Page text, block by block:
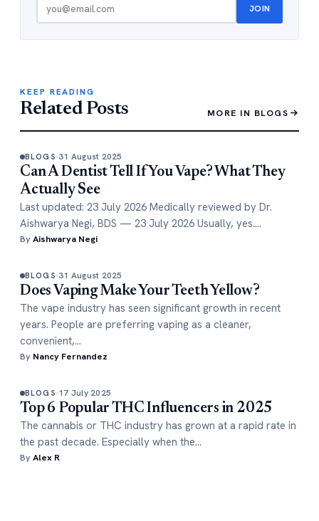
JOIN
KEEP READING
Related Posts MORE IN BLOGS
BLOGS 31 August 2025
Can A Dentist Tell If You Vape? What They
Actually See
Last updated: 23 July 2026 Medically reviewed by Dr.
Aishwarya Negi, BDS — 23 July 2026 Usually, yes.…
ByAishwarya Negi
BLOGS 31 August 2025
Does Vaping Make Your Teeth Yellow?
The vape industry has seen significant growth in recent
years. People are preferring vaping as a cleaner,
convenient,…
By Nancy Fernandez
BLOGS 17 July 2025
Top 6 Popular THC Influencers in 2025
The cannabis or THC industry has grown at a rapid rate in
the past decade. Especially when the…
ByAlex R